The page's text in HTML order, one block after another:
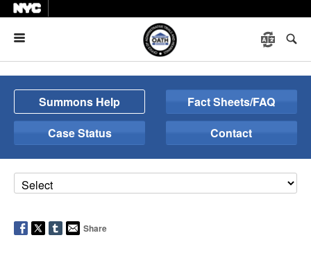
Summons Help
Fact Sheets/FAQ
Case Status
Contact
Share